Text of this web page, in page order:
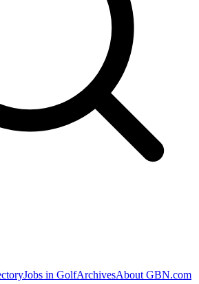
Jobs in GolfArchivesAbout GBN.com